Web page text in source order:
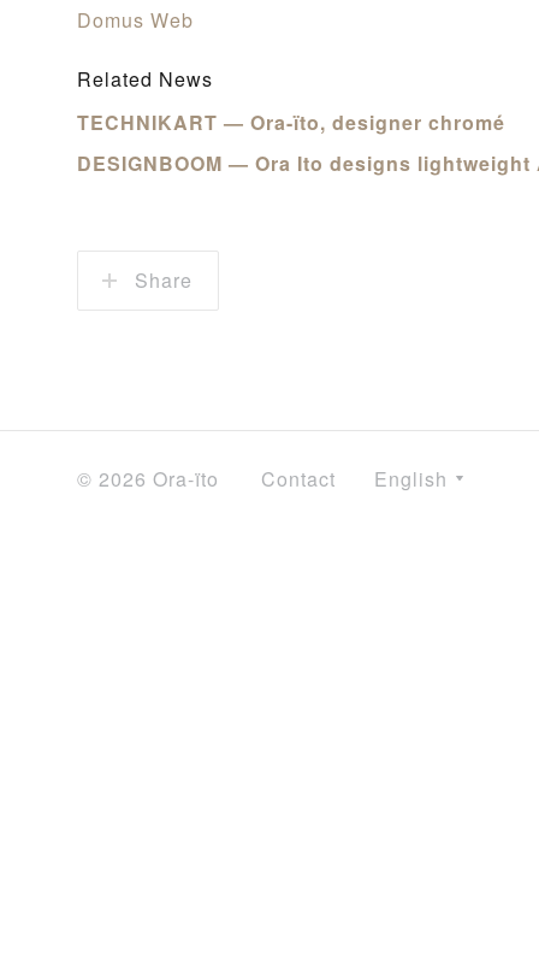
Domus Web
Related News
TECHNIKART — Ora-ïto, designer chromé
DESIGNBOOM — Ora Ito designs
Share
© 2026 Ora-ïto Contact English